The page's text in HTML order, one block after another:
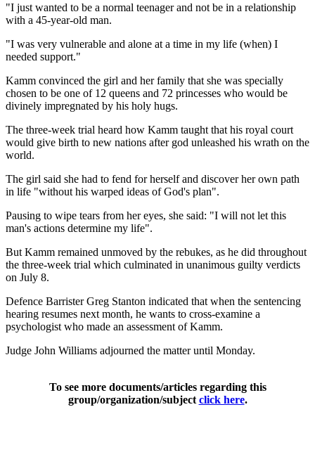
"I just wanted to be a normal teenager and not be in a relationship
with a 45-year-old man.
"I was very vulnerable and alone at a time in my life (when) I
needed support."
Kamm convinced the girl and her family that she was specially
chosen to be one of 12 queens and 72 princesses who would be
divinely impregnated by his holy hugs.
The three-week trial heard how Kamm taught that his royal court
would give birth to new nations after god unleashed his wrath on the
world.
The girl said she had to fend for herself and discover her own path
in life "without his warped ideas of God's plan".
Pausing to wipe tears from her eyes, she said: "I will not let this
man's actions determine my life".
But Kamm remained unmoved by the rebukes, as he did throughout
the three-week trial which culminated in unanimous guilty verdicts
on July 8.
Defence Barrister Greg Stanton indicated that when the sentencing
hearing resumes next month, he wants to cross-examine a
psychologist who made an assessment of Kamm.
Judge John Williams adjourned the matter until Monday.
To see more documents/articles regarding this
group/organization/subject click here.